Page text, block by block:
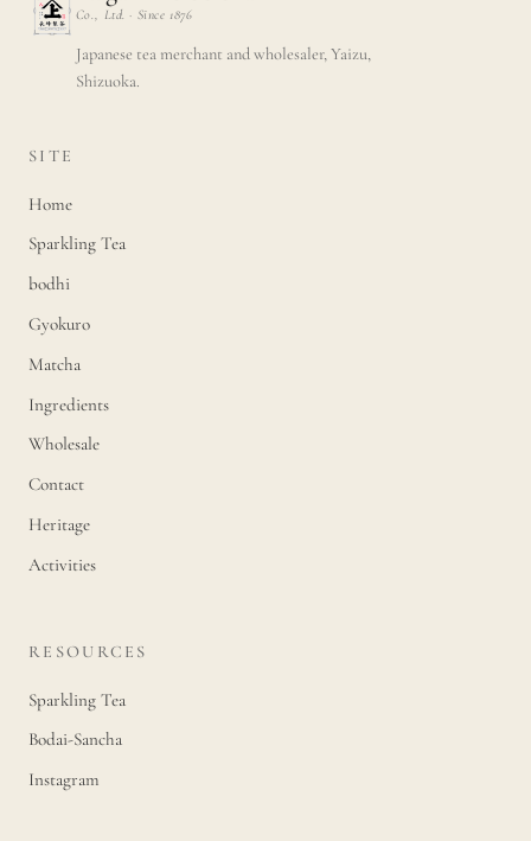
Co., Ltd. · Since 1876
Japanese tea merchant and wholesaler, Yaizu,
Shizuoka.
SITE
Home
Sparkling Tea
bodhi
Gyokuro
Matcha
Ingredients
Wholesale
Contact
Heritage
Activities
RESOURCES
Sparkling Tea
Bodai-Sancha
Instagram